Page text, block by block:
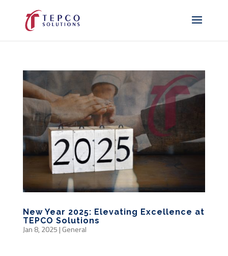
New Year 2025: Elevating Excellence at
TEPCO Solutions
Jan 8, 2025 | General